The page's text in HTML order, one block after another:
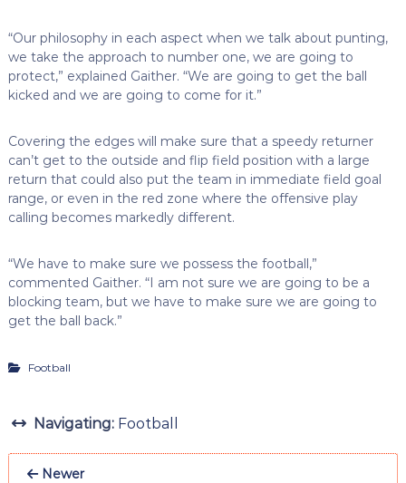
“Our philosophy in each aspect when we talk about punting,
we take the approach to number one, we are going to
protect,” explained Gaither. “We are going to get the ball
kicked and we are going to come for it.”
Covering the edges will make sure that a speedy returner
can’t get to the outside and flip field position with a large
return that could also put the team in immediate field goal
range, or even in the red zone where the offensive play
calling becomes markedly different.
“We have to make sure we possess the football,”
commented Gaither. “I am not sure we are going to be a
blocking team, but we have to make sure we are going to
get the ball back.”
Football
Navigating: Football
Newer